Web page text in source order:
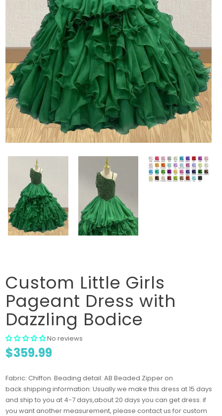
Custom Little Girls
Pageant Dress with
Dazzling Bodice
No reviews
$359.99
Fabric: Chiffon. Beading detail: AB Beaded.Zipper on
back.shipping information: Usually we make this dress at 15 days
and ship to you at 4-7 days,about 20 days you can get dress. if
you want another measurement, please contact us for custom